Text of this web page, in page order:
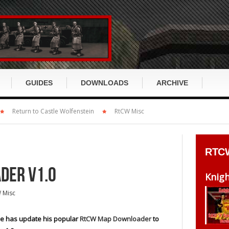
GUIDES
RTCW GUIDE
RtCW Klassen
RtCW Waffen
ET GUIDE
ET Waffen
DOWNLOADS
Return to Castle Wolfenstein
Miscellaneous
ARCHIVE
Return to Castle Wolfenstein RtCW Misc
V1.0
Misc
has update his popularRtCW Map Downloaderto